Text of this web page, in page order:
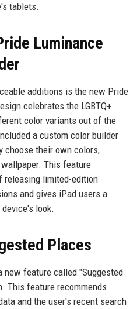
tablets.
Luminance
additions is the new Pride
celebrates the LGBTQ+
color variants out of the
a custom color builder
choose their own colors,
This feature
releasing limited-edition
and gives iPad users a
look.
Places
new feature called "Suggested
This feature recommends
and the user's recent search